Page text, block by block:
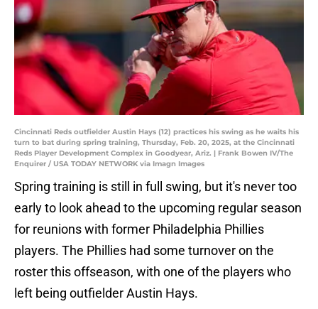
Cincinnati Reds outfielder Austin Hays (12) practices his swing as he waits his
turn to bat during spring training, Thursday, Feb. 20, 2025, at the Cincinnati
Reds Player Development Complex in Goodyear, Ariz. | Frank Bowen IV/The
Enquirer / USA TODAY NETWORK via Imagn Images
Spring training is still in full swing, but it's never too
early to look ahead to the upcoming regular season
for reunions with former Philadelphia Phillies
players. The Phillies had some turnover on the
roster this offseason, with one of the players who
left being outfielder Austin Hays.